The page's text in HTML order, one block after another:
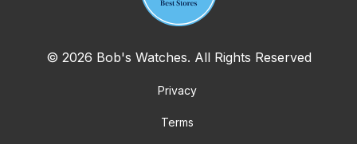
© 2026 Bob's Watches. All Rights Reserved
Privacy
Terms